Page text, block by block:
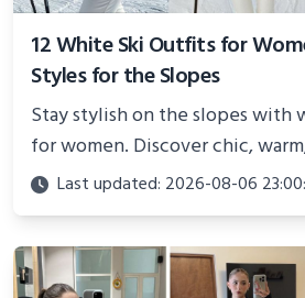
12 White Ski Outfits for
Styles for the Slopes
Stay stylish on the slopes with
for women. Discover chic,
looks perfect for winter
Last updated: 2026-08-06